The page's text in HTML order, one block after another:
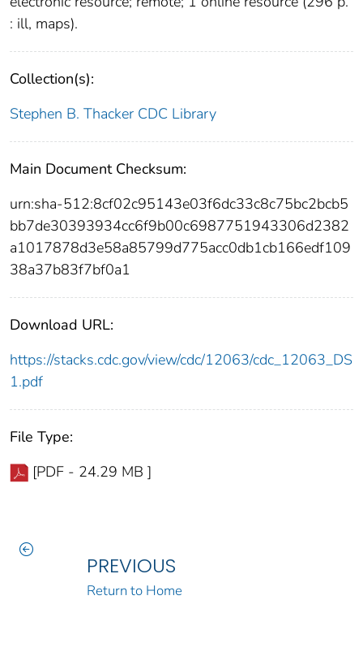
: ill, maps).
Collection(s):
Stephen B. Thacker CDC Library
Main Document Checksum:
urn:sha-512:8cf02c95143e03f6dc33c8c75bc2bcb5
bb7de30393934cc6f9b00c6987751943306d2382
a1017878d3e58a85799d775acc0db1cb166edf109
38a37b83f7bf0a1
Download URL:
https://stacks.cdc.gov/view/cdc/12063/cdc_12063_DS
1.pdf
File Type:
[PDF - 24.29 MB ]
PREVIOUS
Return to Home